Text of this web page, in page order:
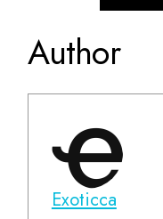
Author
Exoticca